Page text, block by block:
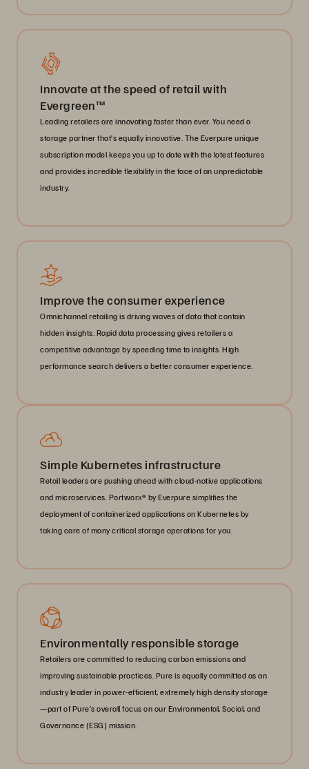
Innovate at the speed of retail with
Evergreen™
Leading retailers are innovating faster than ever. You need a
storage partner that’s equally innovative. The Everpure unique
subscription model keeps you up to date with the latest features
and provides incredible flexibility in the face of an unpredictable
industry.
Improve the consumer experience
Omnichannel retailing is driving waves of data that contain
hidden insights. Rapid data processing gives retailers a
competitive advantage by speeding time to insights. High
performance search delivers a better consumer experience.
Simple Kubernetes infrastructure
Retail leaders are pushing ahead with cloud-native applications
and microservices. Portworx® by Everpure simplifies the
deployment of containerized applications on Kubernetes by
taking care of many critical storage operations for you.
Environmentally responsible storage
Retailers are committed to reducing carbon emissions and
improving sustainable practices. Pure is equally committed as an
industry leader in power-efficient, extremely high density storage
—part of Pure’s overall focus on our Environmental, Social, and
Governance (ESG) mission.